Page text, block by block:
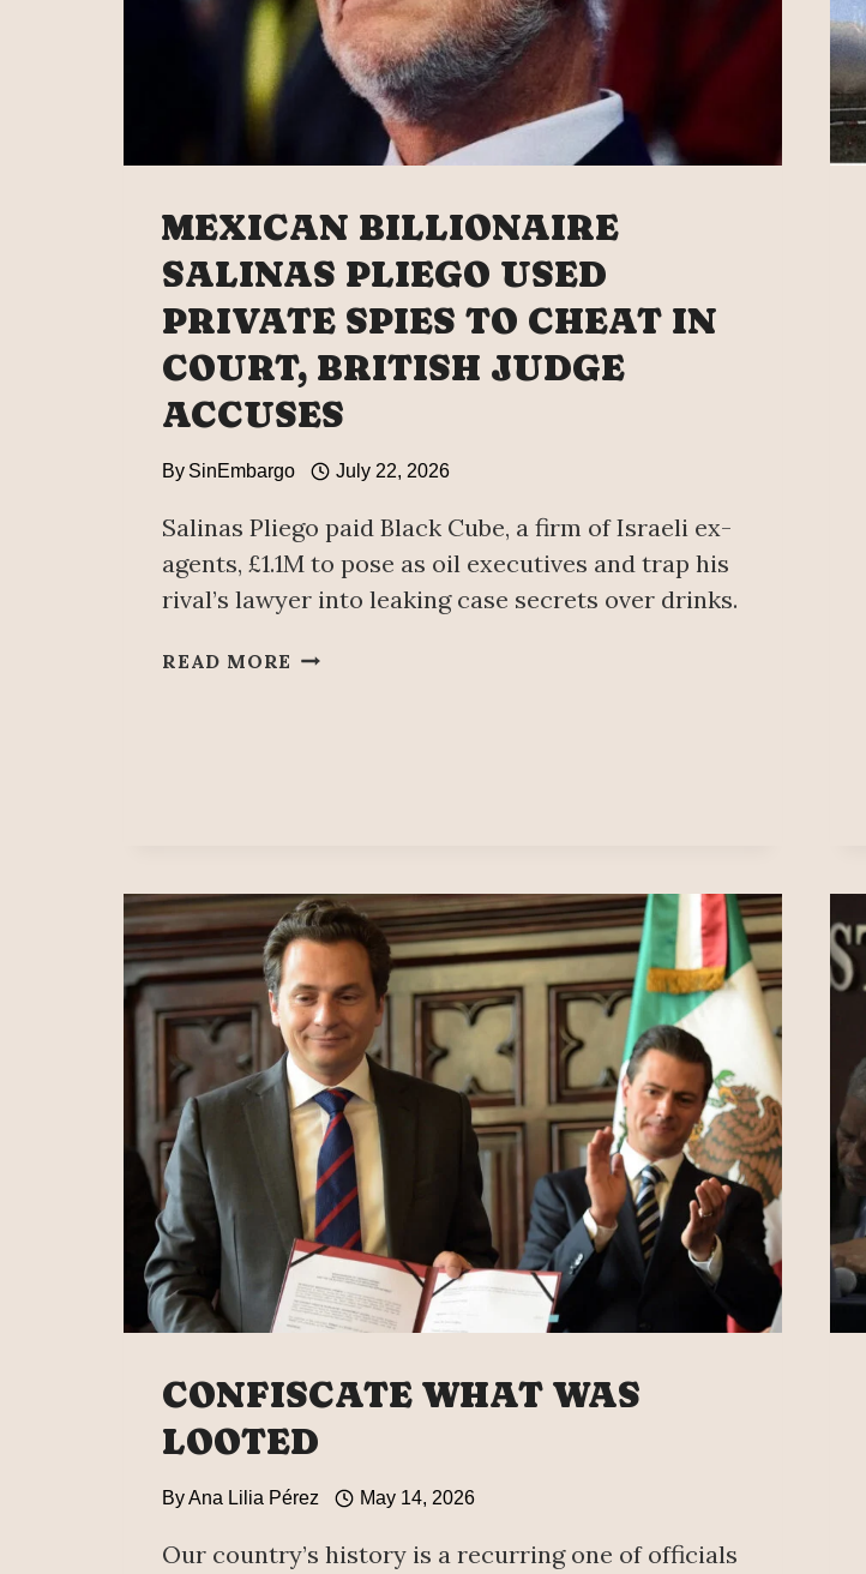
MEXICAN BILLIONAIRE
SALINAS PLIEGO USED
PRIVATE SPIES TO CHEAT IN
COURT, BRITISH JUDGE
ACCUSES
By SinEmbargo July 22, 2026
Salinas Pliego paid Black Cube, a firm of Israeli ex-
agents, £1.1M to pose as oil executives and trap his
rival’s lawyer into leaking case secrets over drinks.
READ MORE MEXICAN
IN
COURT,
BRITISH
JUDGE
ACCUSES
CONFISCATE WHAT WAS
LOOTED
ByAna Lilia Pérez May 14, 2026
Our country’s history is a recurring one of officials